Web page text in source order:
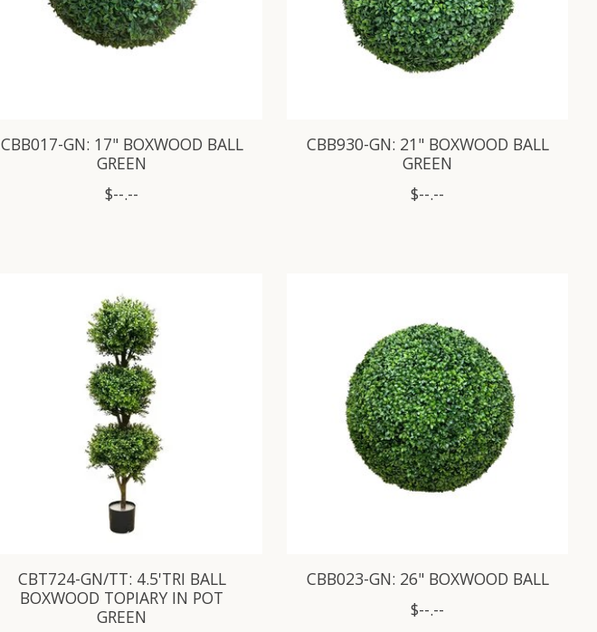
CBB017-GN: 17" BOXWOOD BALL
GREEN
$--.--
CBB930-GN: 21" BOXWOOD BALL
GREEN
$--.--
CBT724-GN/TT: 4.5'TRI BALL
BOXWOOD TOPIARY IN POT
GREEN
CBB023-GN: 26" BOXWOOD BALL
$--.--